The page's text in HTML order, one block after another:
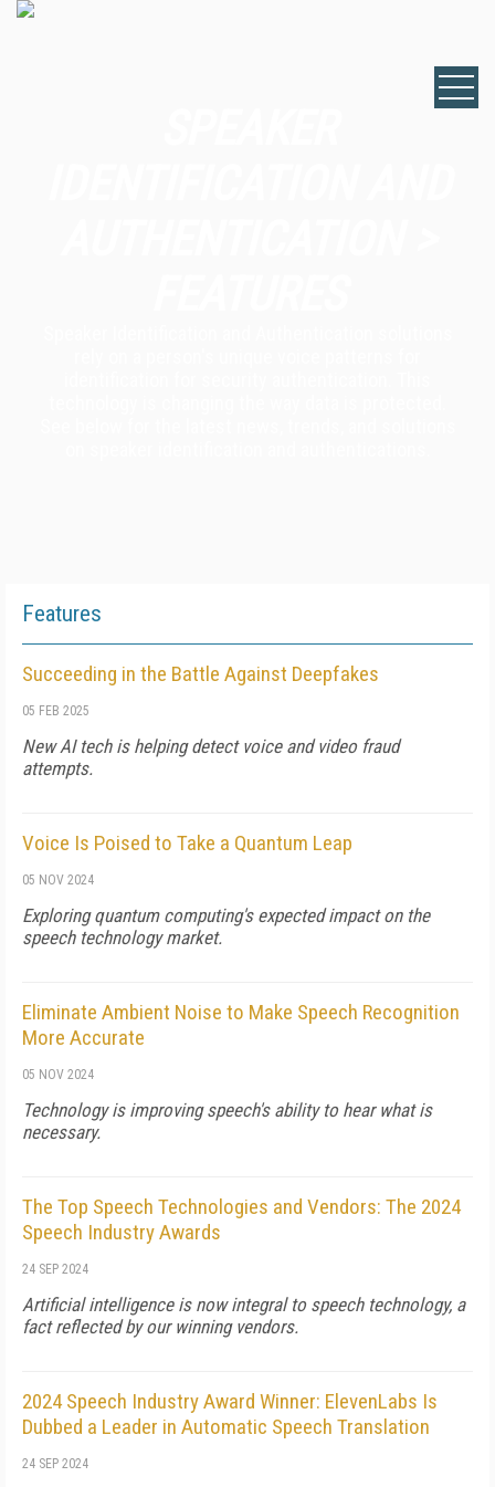
Features
Succeeding in the Battle Against Deepfakes
05 FEB 2025
New AI tech is helping detect voice and video fraud
attempts.
Voice Is Poised to Take a Quantum Leap
05 NOV 2024
Exploring quantum computing's expected impact on the
speech technology market.
Eliminate Ambient Noise to Make Speech Recognition
More Accurate
05 NOV 2024
Technology is improving speech's ability to hear what is
necessary.
The Top Speech Technologies and Vendors: The 2024
Speech Industry Awards
24 SEP 2024
Artificial intelligence is now integral to speech technology, a
fact reflected by our winning vendors.
2024 Speech Industry Award Winner: ElevenLabs Is
Dubbed a Leader in Automatic Speech Translation
24 SEP 2024